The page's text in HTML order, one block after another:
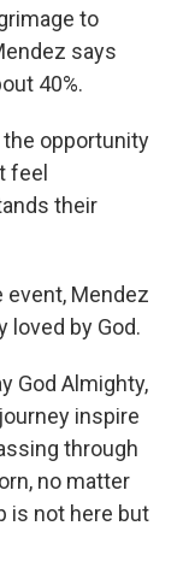
to
says
40%.
the opportunity
feel
their
event, Mendez
loved by God.
God Almighty,
inspire
through
no matter
is not here but